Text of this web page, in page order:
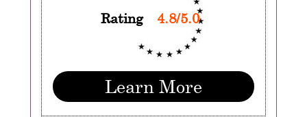
Rating 4.8/5.0
Learn More